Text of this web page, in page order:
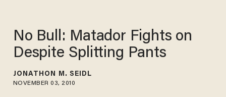
No Bull: Matador Fights on
Despite Splitting Pants
JONATHON M. SEIDL
NOVEMBER 03, 2010